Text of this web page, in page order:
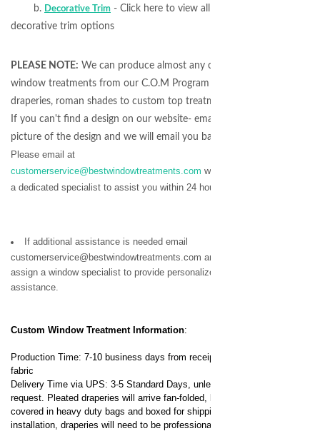
b. Decorative Trim - Click here to view all available
decorative trim options
PLEASE NOTE: We can produce almost any coordinating
window treatments from our C.O.M Program - from
draperies, roman shades to custom top treatment designs.
If you can't find a design on our website- email us a
picture of the design and we will email you back a quote!
Please email at
customerservice@bestwindowtreatments.com we will assign
a dedicated specialist to assist you within 24 hours.
If additional assistance is needed email
customerservice@bestwindowtreatments.com and we will
assign a window specialist to provide personalized
assistance.
Custom Window TreatmentInformation:
Production Time: 7-10 business days from receipt of your
fabric
Delivery Time via UPS: 3-5 Standard Days, unless expedited
request. Pleated draperies will arrive fan-folded, banded,
covered in heavy duty bags and boxed for shipping. For
installation, draperies will need to be professionally dressed